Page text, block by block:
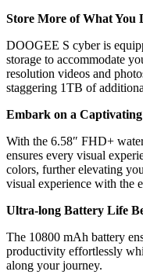
Store More of What You
DOOGEE S cyber is
storage to accommodate
resolution videos and
staggering 1TB of
Embark on a
With the 6.58″ FHD+
ensures every visual
colors, further elevating
visual experience with the
Ultra-long Battery Life
The 10800 mAh battery
productivity effortlessly
along your journey.